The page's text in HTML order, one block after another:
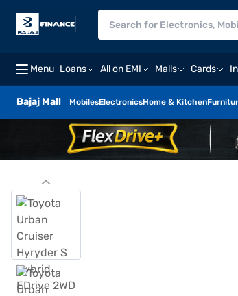
Menu Loans All on EMI Malls Cards
Bajaj Mall MobilesElectronicsHome & Kitchen